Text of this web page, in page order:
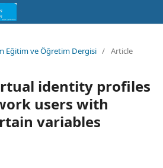
Eğitim ve Öğretim Dergisi / Article
identity profiles
users with
variables